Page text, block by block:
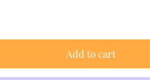
Add to cart